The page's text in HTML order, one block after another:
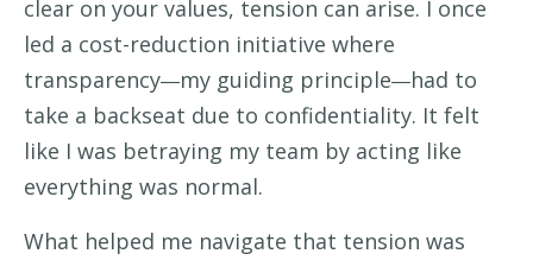
clear on your values, tension can arise. I once
led a cost-reduction initiative where
transparency—my guiding principle—had to
take a backseat due to confidentiality. It felt
like I was betraying my team by acting like
everything was normal.
What helped me navigate that tension was